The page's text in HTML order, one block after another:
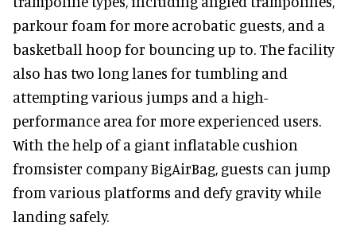
parkour foam for more acrobatic guests, and a
basketball hoop for bouncing up to. The facility
also has two long lanes for tumbling and
attempting various jumps and a high-
performance area for more experienced users.
With the help of a giant inflatable cushion
fromsister company BigAirBag, guests can jump
from various platforms and defy gravity while
landing safely.